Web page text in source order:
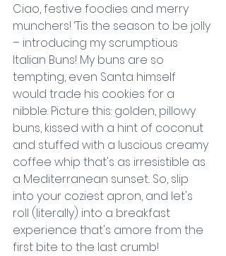
Ciao, festive foodies and merry
munchers! ‘Tis the season to be jolly
– introducing my scrumptious
Italian Buns! My buns are so
tempting, even Santa himself
would trade his cookies for a
nibble. Picture this: golden, pillowy
buns, kissed with a hint of coconut
and stuffed with a luscious creamy
coffee whip that's as irresistible as
a Mediterranean sunset.. So, slip
into your coziest apron, and let's
roll (literally) into a breakfast
experience that's amore from the
first bite to the last crumb!